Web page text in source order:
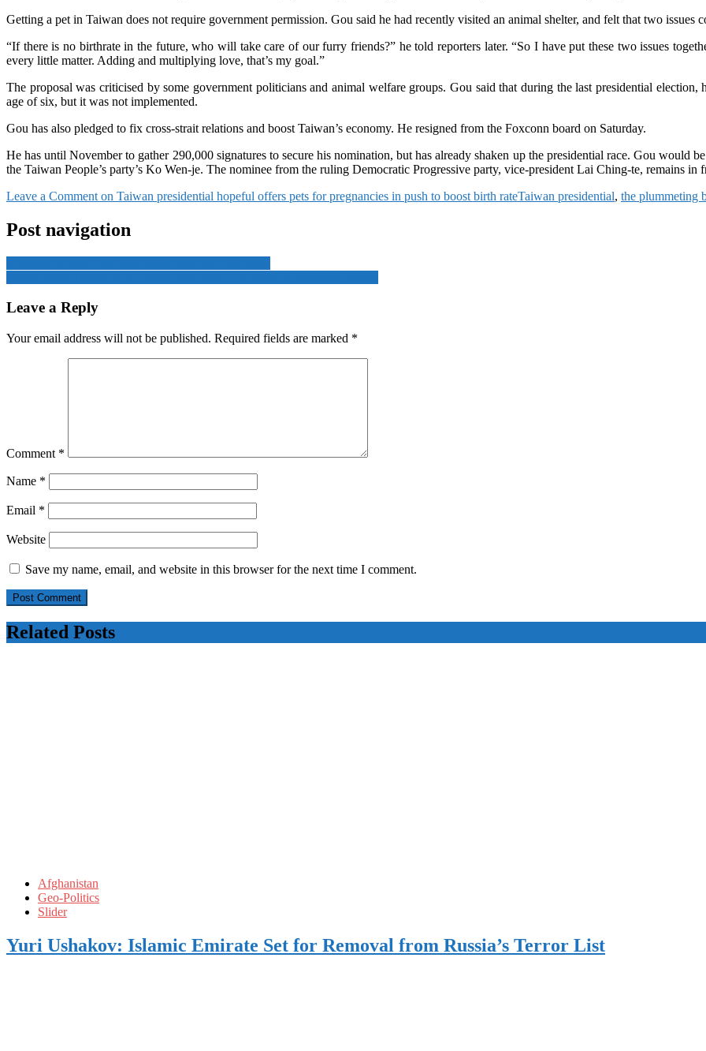
Getting a pet in Taiwan does not require government permission. Gou said he had recently visited an animal shelter, and felt that two issues
“If there is no birthrate in the future, who will take care of our furry friends?” he told reporters later. “So I have put these two issues
every little matter. Adding and multiplying love, that’s my goal.”
The proposal was criticised by some government politicians and animal welfare groups. Gou said that during the last presidential
age of six, but it was not implemented.
Gou has also pledged to fix cross-strait relations and boost Taiwan’s economy. He resigned from the Foxconn board on Saturday.
He has until November to gather 290,000 signatures to secure his nomination, but has already shaken up the presidential race. Gou would
the Taiwan People’s party’s Ko Wen-je. The nominee from the ruling Democratic Progressive party, vice-president Lai Ching-te, remains
Leave a Comment on Taiwan presidential hopeful offers pets for pregnancies in push to boost birth rateTaiwan presidential, the plummeting
Post navigation
Leave a Reply
Your email address will not be published. Required fields are marked *
Comment *
Name *
Email *
Website
Save my name, email, and website in this browser for the next time I comment.
Related Posts
Afghanistan
Geo-Politics
Slider
Yuri Ushakov: Islamic Emirate Set for Removal from Russia’s Terror List